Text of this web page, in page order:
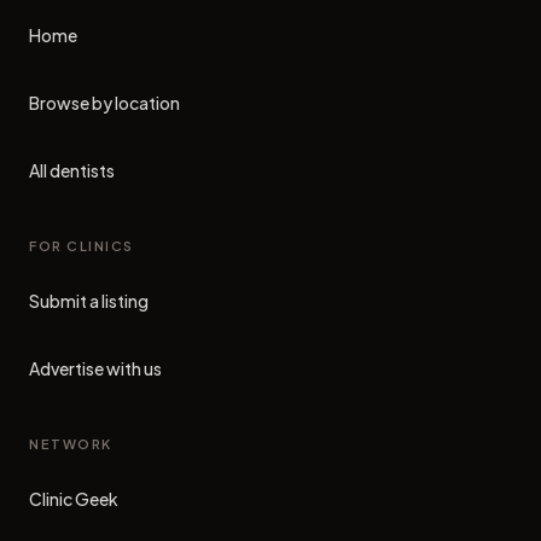
Home
Browse by location
All dentists
FOR CLINICS
Submit a listing
Advertise with us
NETWORK
Clinic Geek
(opens in new tab)